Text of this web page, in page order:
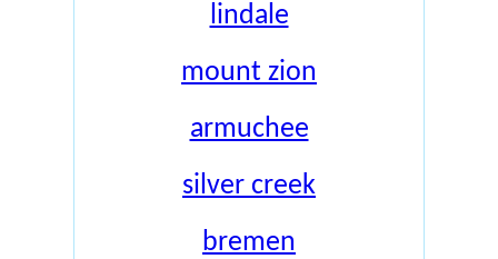
lindale
mount zion
armuchee
silver creek
bremen